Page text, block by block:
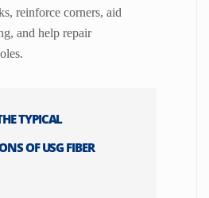
reinforce corners, aid
and help repair
TYPICAL
OF USG FIBER